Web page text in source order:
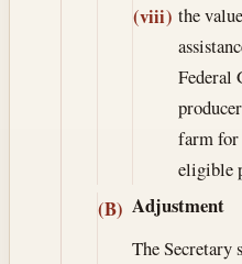
(viii) the
Federal
farm for
eligible
(B) Adjustment
The Secretary